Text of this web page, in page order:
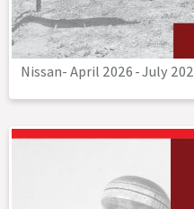
Nissan- April 2026-July